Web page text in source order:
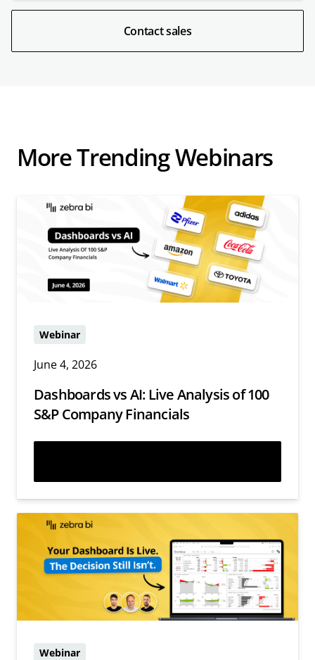
Contact sales
More Trending Webinars
Webinar
June 4, 2026
Dashboards vs AI: Live Analysis of 100
S&P Company Financials
Webinar